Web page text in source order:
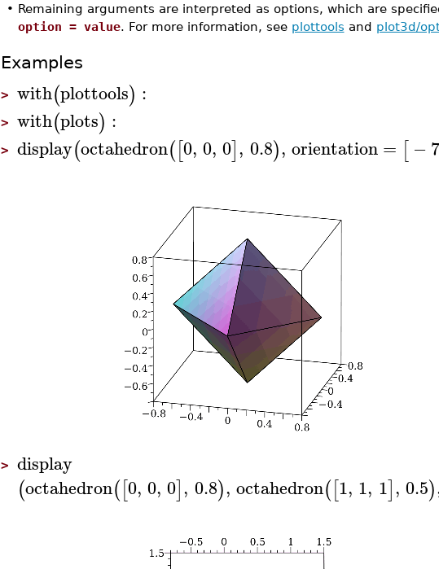
• Remaining arguments are interpreted as options, which are
option = value. For more information, see plottools and plot3d/
Examples
> with(plottools) :
> with(plots) :
> display(octahedron([0, 0, 0], 0.8), orientation= [−
> display
(octahedron([0, 0, 0], 0.8), octahedron([1, 1, 1], 0.5)